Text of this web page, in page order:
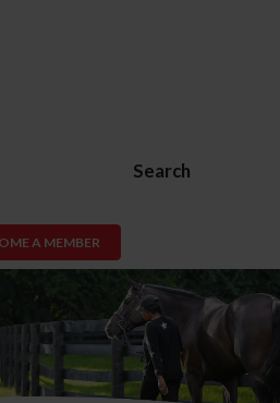
Search
A MEMBER